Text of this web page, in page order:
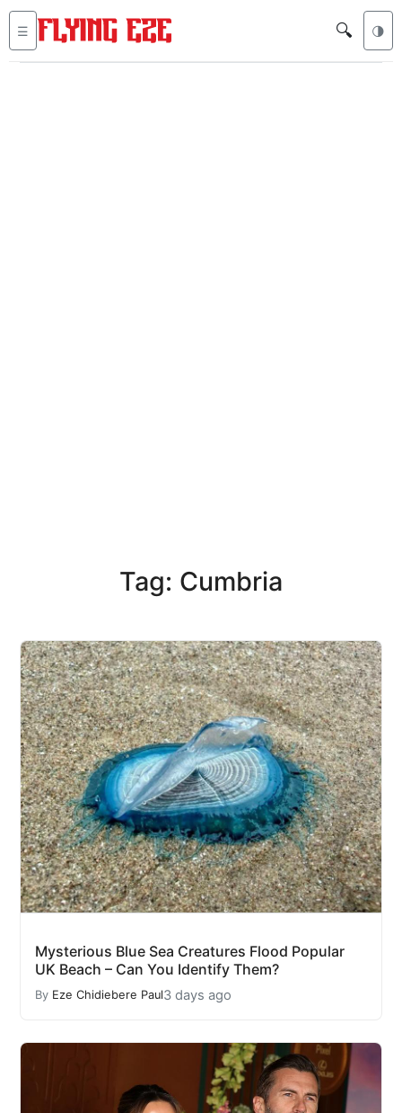
☰ 🔍 🌗
Tag: Cumbria
Mysterious Blue Sea Creatures Flood Popular
UK Beach – Can You Identify Them?
By Eze Chidiebere Paul3 days ago